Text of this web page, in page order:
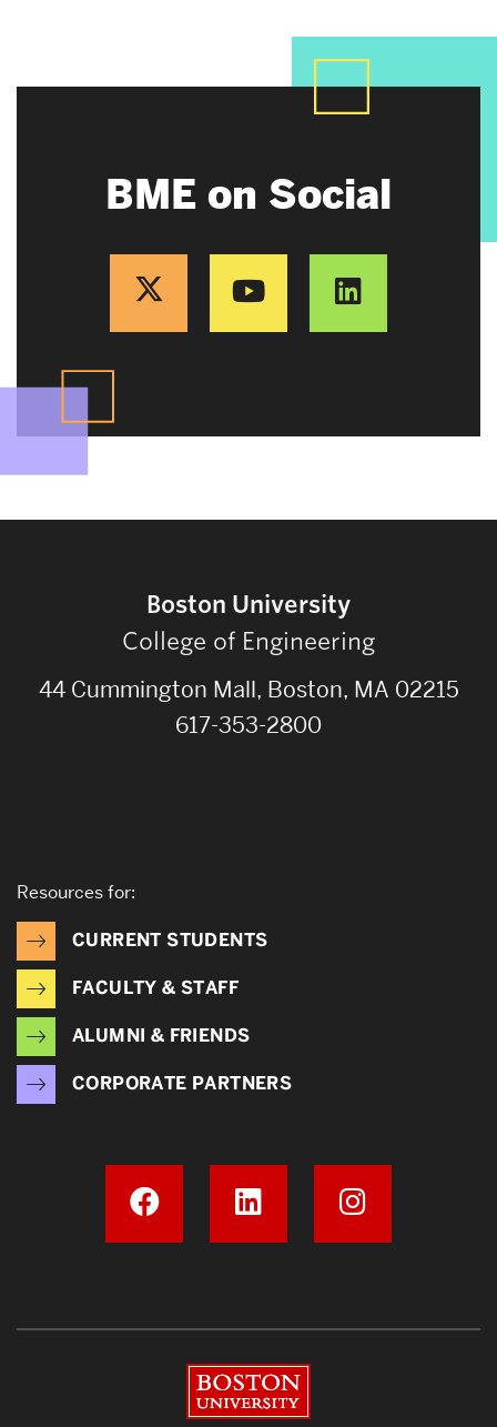
BME on Social
Boston University
College of Engineering
44 Cummington Mall, Boston, MA 02215
617-353-2800
Resources for:
CURRENT STUDENTS
FACULTY & STAFF
ALUMNI & FRIENDS
CORPORATE PARTNERS